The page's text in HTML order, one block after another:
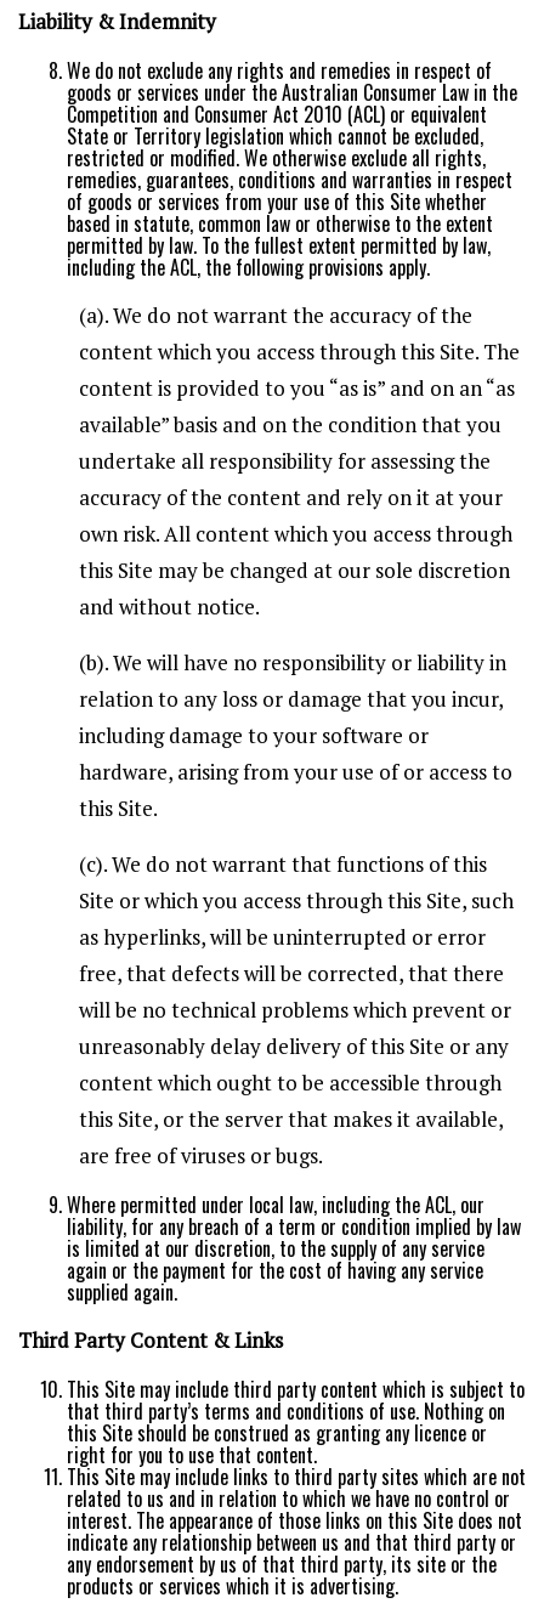
Liability & Indemnity
We do not exclude any rights and remedies in respect of
goods or services under the Australian Consumer Law in the
Competition and Consumer Act 2010 (ACL) or equivalent
State or Territory legislation which cannot be excluded,
restricted or modified. We otherwise exclude all rights,
remedies, guarantees, conditions and warranties in respect
of goods or services from your use of this Site whether
based in statute, common law or otherwise to the extent
permitted by law. To the fullest extent permitted by law,
including the ACL, the following provisions apply.
(a). We do not warrant the accuracy of the
content which you access through this Site. The
content is provided to you “as is” and on an “as
available” basis and on the condition that you
undertake all responsibility for assessing the
accuracy of the content and rely on it at your
own risk. All content which you access through
this Site may be changed at our sole discretion
and without notice.
(b). We will have no responsibility or liability in
relation to any loss or damage that you incur,
including damage to your software or
hardware, arising from your use of or access to
this Site.
(c). We do not warrant that functions of this
Site or which you access through this Site, such
as hyperlinks, will be uninterrupted or error
free, that defects will be corrected, that there
will be no technical problems which prevent or
unreasonably delay delivery of this Site or any
content which ought to be accessible through
this Site, or the server that makes it available,
are free of viruses or bugs.
Where permitted under local law, including the ACL, our
liability, for any breach of a term or condition implied by law
is limited at our discretion, to the supply of any service
again or the payment for the cost of having any service
supplied again.
Third Party Content & Links
This Site may include third party content which is subject to
that third party’s terms and conditions of use. Nothing on
this Site should be construed as granting any licence or
right for you to use that content.
This Site may include links to third party sites which are not
related to us and in relation to which we have no control or
interest. The appearance of those links on this Site does not
indicate any relationship between us and that third party or
any endorsement by us of that third party, its site or the
products or services which it is advertising.